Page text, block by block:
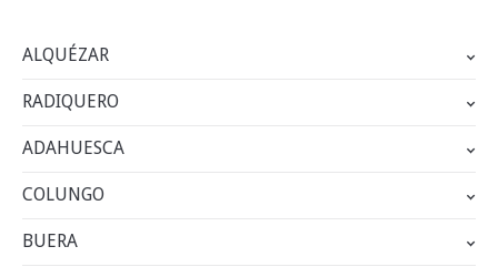
ALQUÉZAR
RADIQUERO
ADAHUESCA
COLUNGO
BUERA